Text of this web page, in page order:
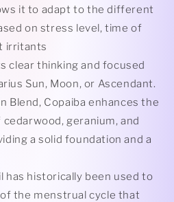
it to adapt to the different
on stress level, time of
irritants
clear thinking and focused
Sun, Moon, or Ascendant.
Blend, Copaiba enhances the
geranium, and
a solid foundation and a
has historically been used to
the menstrual cycle that